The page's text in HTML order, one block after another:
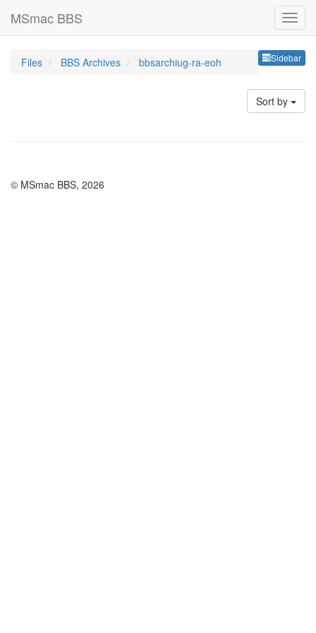
MSmac BBS
Sidebar
Files BBS Archives bbsarchiug-ra-eoh
Sort by
© MSmac BBS, 2026